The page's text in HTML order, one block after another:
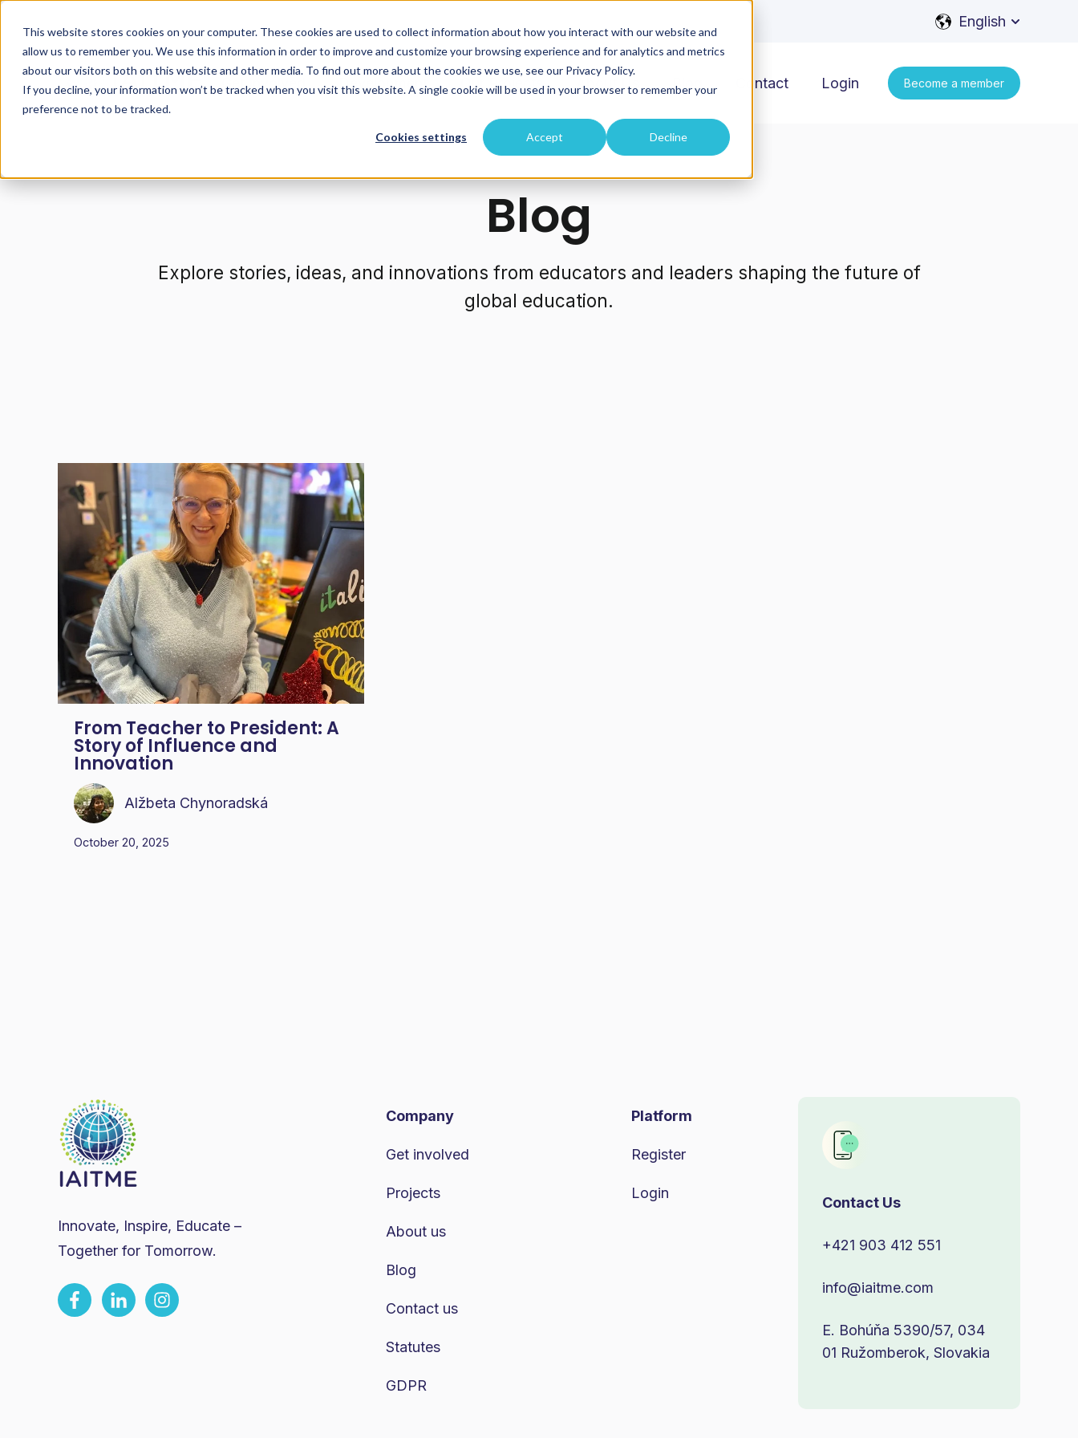
This website stores cookies on your computer. These cookies are used to collect information about how you interact with our website and
allow us to remember you. We use this information in order to improve and customize your browsing experience and for analytics and metrics
about our visitors both on this website and other media. To find out more about the cookies we use, see our Privacy Policy.
If you decline, your information won’t be tracked when you visit this website. A single cookie will be used in your browser to remember your
preference not to be tracked.
Cookies settings Accept Decline
English
Get Involved Development Our Projects About Us Blog Contact Login Become a member
Blog
Explore stories, ideas, and innovations from educators and leaders shaping the future of
global education.
From Teacher to President: A
Story of Influence and
Innovation
Alžbeta Chynoradská
October 20, 2025
Innovate, Inspire, Educate –
Together for Tomorrow.
Company
Get involved
Projects
About us
Blog
Contact us
Statutes
GDPR
Platform
Register
Login
Contact Us
+421 903 412 551
info@iaitme.com
E. Bohúňa 5390/57, 034
01 Ružomberok, Slovakia